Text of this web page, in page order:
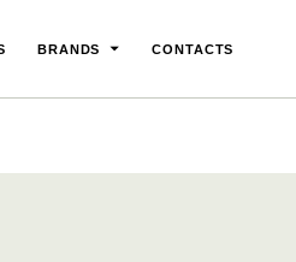
BRANDS CONTACTS